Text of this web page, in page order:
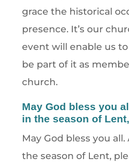
grace the historical
presence. It’s our
event will enable us
be part of it as
church.
May God bless you
in the season of Lent,
May God bless you all.
the season of Lent,